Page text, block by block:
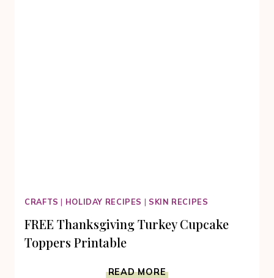
CRAFTS | HOLIDAY RECIPES | SKIN RECIPES
FREE Thanksgiving Turkey Cupcake
Toppers Printable
READ MORE